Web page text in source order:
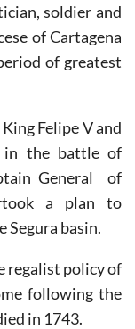
soldier and
of Cartagena
of greatest
Felipe V and
in the battle of
General of
a plan to
Segura basin.
regalist policy of
following the
in 1743.